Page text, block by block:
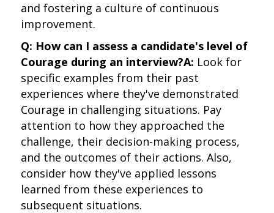
and fostering a culture of continuous
improvement.
Q: How can I assess a candidate's level of
Courage during an interview?A: Look for
specific examples from their past
experiences where they've demonstrated
Courage in challenging situations. Pay
attention to how they approached the
challenge, their decision-making process,
and the outcomes of their actions. Also,
consider how they've applied lessons
learned from these experiences to
subsequent situations.